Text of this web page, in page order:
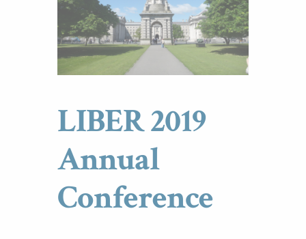
LIBER 2019
Annual
Conference